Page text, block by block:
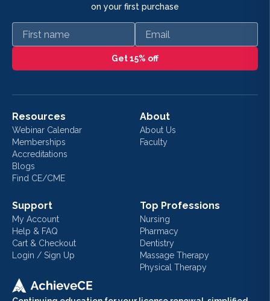
on your first purchase
First name Email
Get 15% off
Resources
Webinar Calendar
Memberships
Accreditations
Blogs
Find CE/CME
About
About Us
Faculty
Support
My Account
Help & FAQ
Cart & Checkout
Login / Sign Up
Top Professions
Nursing
Pharmacy
Dentistry
Massage Therapy
Physical Therapy